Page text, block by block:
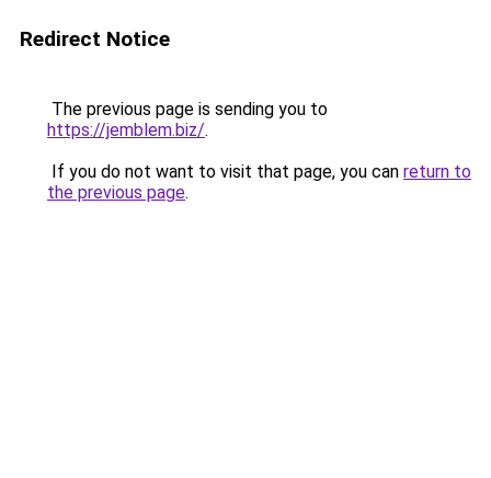
Redirect Notice
The previous page is sending you to
https://jemblem.biz/.
If you do not want to visit that page, you can return to
the previous page.